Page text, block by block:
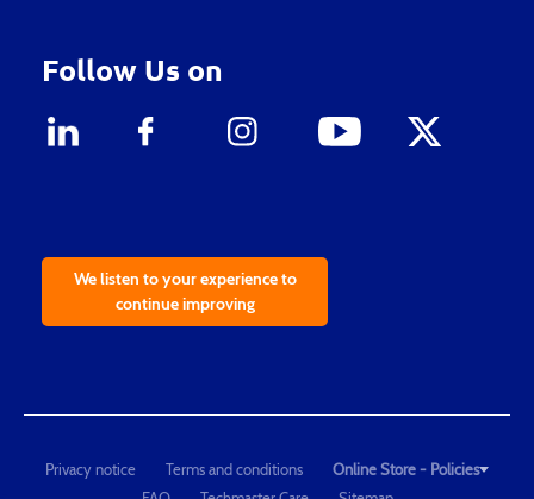
Follow Us on
We listen to your experience to
continue improving
Privacy notice Terms and conditions
Online Store - Policies